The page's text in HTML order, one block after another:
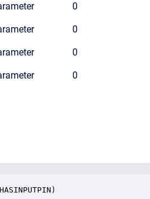
0
0
0
0